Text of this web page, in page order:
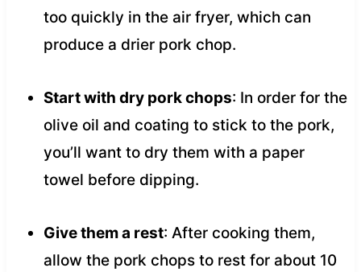
too quickly in the air fryer, which can
produce a drier pork chop.
Start with dry pork chops: In order for the
olive oil and coating to stick to the pork,
you’ll want to dry them with a paper
towel before dipping.
Give them a rest: After cooking them,
allow the pork chops to rest for about 10